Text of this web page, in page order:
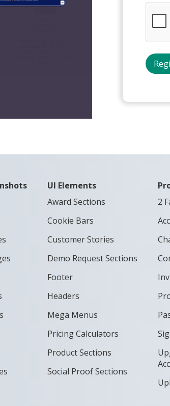
UI Elements
Award Sections
Cookie Bars
Customer Stories
Demo Request Sections
Footer
Headers
Mega Menus
Pricing Calculators
Product Sections
Social Proof Sections
2